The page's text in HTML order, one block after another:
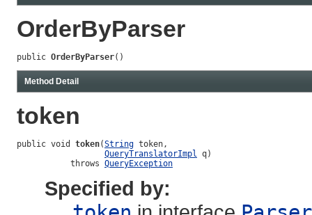
OrderByParser
public OrderByParser()
Method Detail
token
public void token(String token,
QueryTranslatorImpl q)
           throws
QueryException
Specified by: